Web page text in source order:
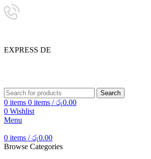
EXPRESS DE
Search
0 items 0 items / රු0.00
0 Wishlist
Menu
0 items / රු0.00
Browse Categories